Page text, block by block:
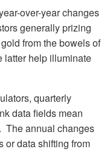
over-year changes
generally prizing
from the bowels of
latter help illuminate
quarterly
data fields mean
The annual changes
or data shifting from